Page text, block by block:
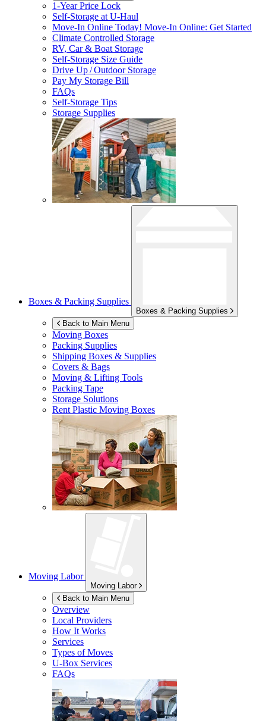
1-Year Price Lock
Self-Storage atU-Haul
Move-In Online Today! Move-In Online: Get Started
Climate Controlled Storage
RV, Car & Boat Storage
Self-Storage Size Guide
Drive Up / Outdoor Storage
Pay My Storage Bill
FAQs
Self-Storage Tips
Storage Supplies
Boxes & Packing Supplies
Boxes & Packing Supplies
Back to Main Menu
Moving Boxes
Packing Supplies
Shipping Boxes & Supplies
Covers & Bags
Moving & Lifting Tools
Packing Tape
Storage Solutions
Rent Plastic Moving Boxes
Moving Labor
Moving Labor
Back to Main Menu
Overview
Local Providers
How It Works
Services
Types of Moves
U-Box Services
FAQs